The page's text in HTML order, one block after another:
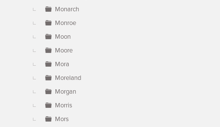
Monarch
Monroe
Moon
Moore
Mora
Moreland
Morgan
Morris
Mors